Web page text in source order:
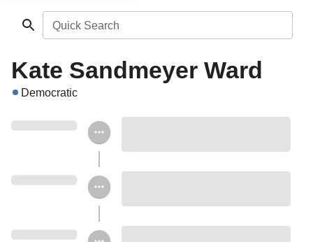
Quick Search
Kate Sandmeyer Ward
Democratic